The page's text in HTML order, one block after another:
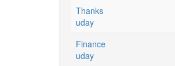
Thanks
uday
Finance
uday